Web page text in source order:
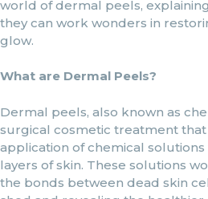
world of dermal peels,
they can work wonders in
glow.
What are Dermal Peels?
Dermal peels, also known as
surgical cosmetic treatment
application of chemical
layers of skin. These solutions
the bonds between dead skin